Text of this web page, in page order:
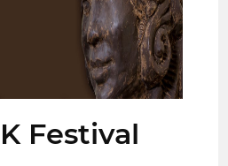
Festival